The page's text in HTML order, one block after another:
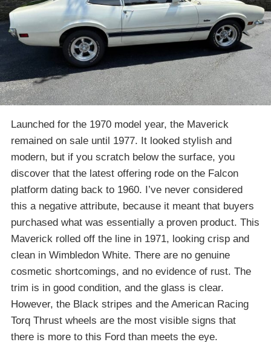
Launched for the 1970 model year, the Maverick
remained on sale until 1977. It looked stylish and
modern, but if you scratch below the surface, you
discover that the latest offering rode on the Falcon
platform dating back to 1960. I’ve never considered
this a negative attribute, because it meant that buyers
purchased what was essentially a proven product. This
Maverick rolled off the line in 1971, looking crisp and
clean in Wimbledon White. There are no genuine
cosmetic shortcomings, and no evidence of rust. The
trim is in good condition, and the glass is clear.
However, the Black stripes and the American Racing
Torq Thrust wheels are the most visible signs that
there is more to this Ford than meets the eye.